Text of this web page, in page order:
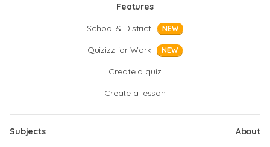
Features
School & District
NEW
Quizizz for Work NEW
Create a quiz
Create a lesson
Subjects
About